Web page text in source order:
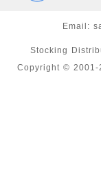
Email:
Stocking
Copyright © 2001-